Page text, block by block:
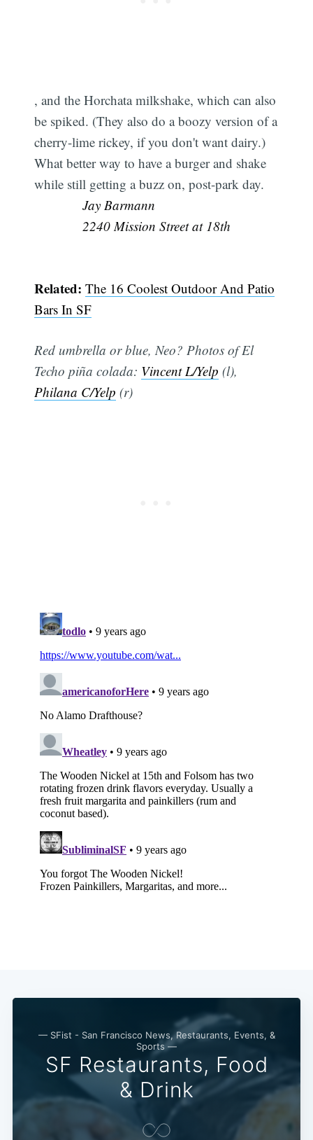
, and the Horchata milkshake, which can also
be spiked. (They also do a boozy version of a
cherry-lime rickey, if you don't want dairy.)
What better way to have a burger and shake
while still getting a buzz on, post-park day. 
Jay Barmann
2240 Mission Street at 18th
Related: The 16 Coolest Outdoor And Patio
Bars In SF
Red umbrella or blue, Neo? Photos of El
Techo piña colada: Vincent L/Yelp (l),
Philana C/Yelp (r)
— SFist - San Francisco News, Restaurants, Events, &
Sports —
SF Restaurants, Food
& Drink